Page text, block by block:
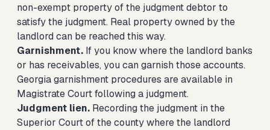
non-exempt property of the judgment debtor to
satisfy the judgment. Real property owned by the
landlord can be reached this way.
Garnishment. If you know where the landlord banks
or has receivables, you can garnish those accounts.
Georgia garnishment procedures are available in
Magistrate Court following a judgment.
Judgment lien. Recording the judgment in the
Superior Court of the county where the landlord